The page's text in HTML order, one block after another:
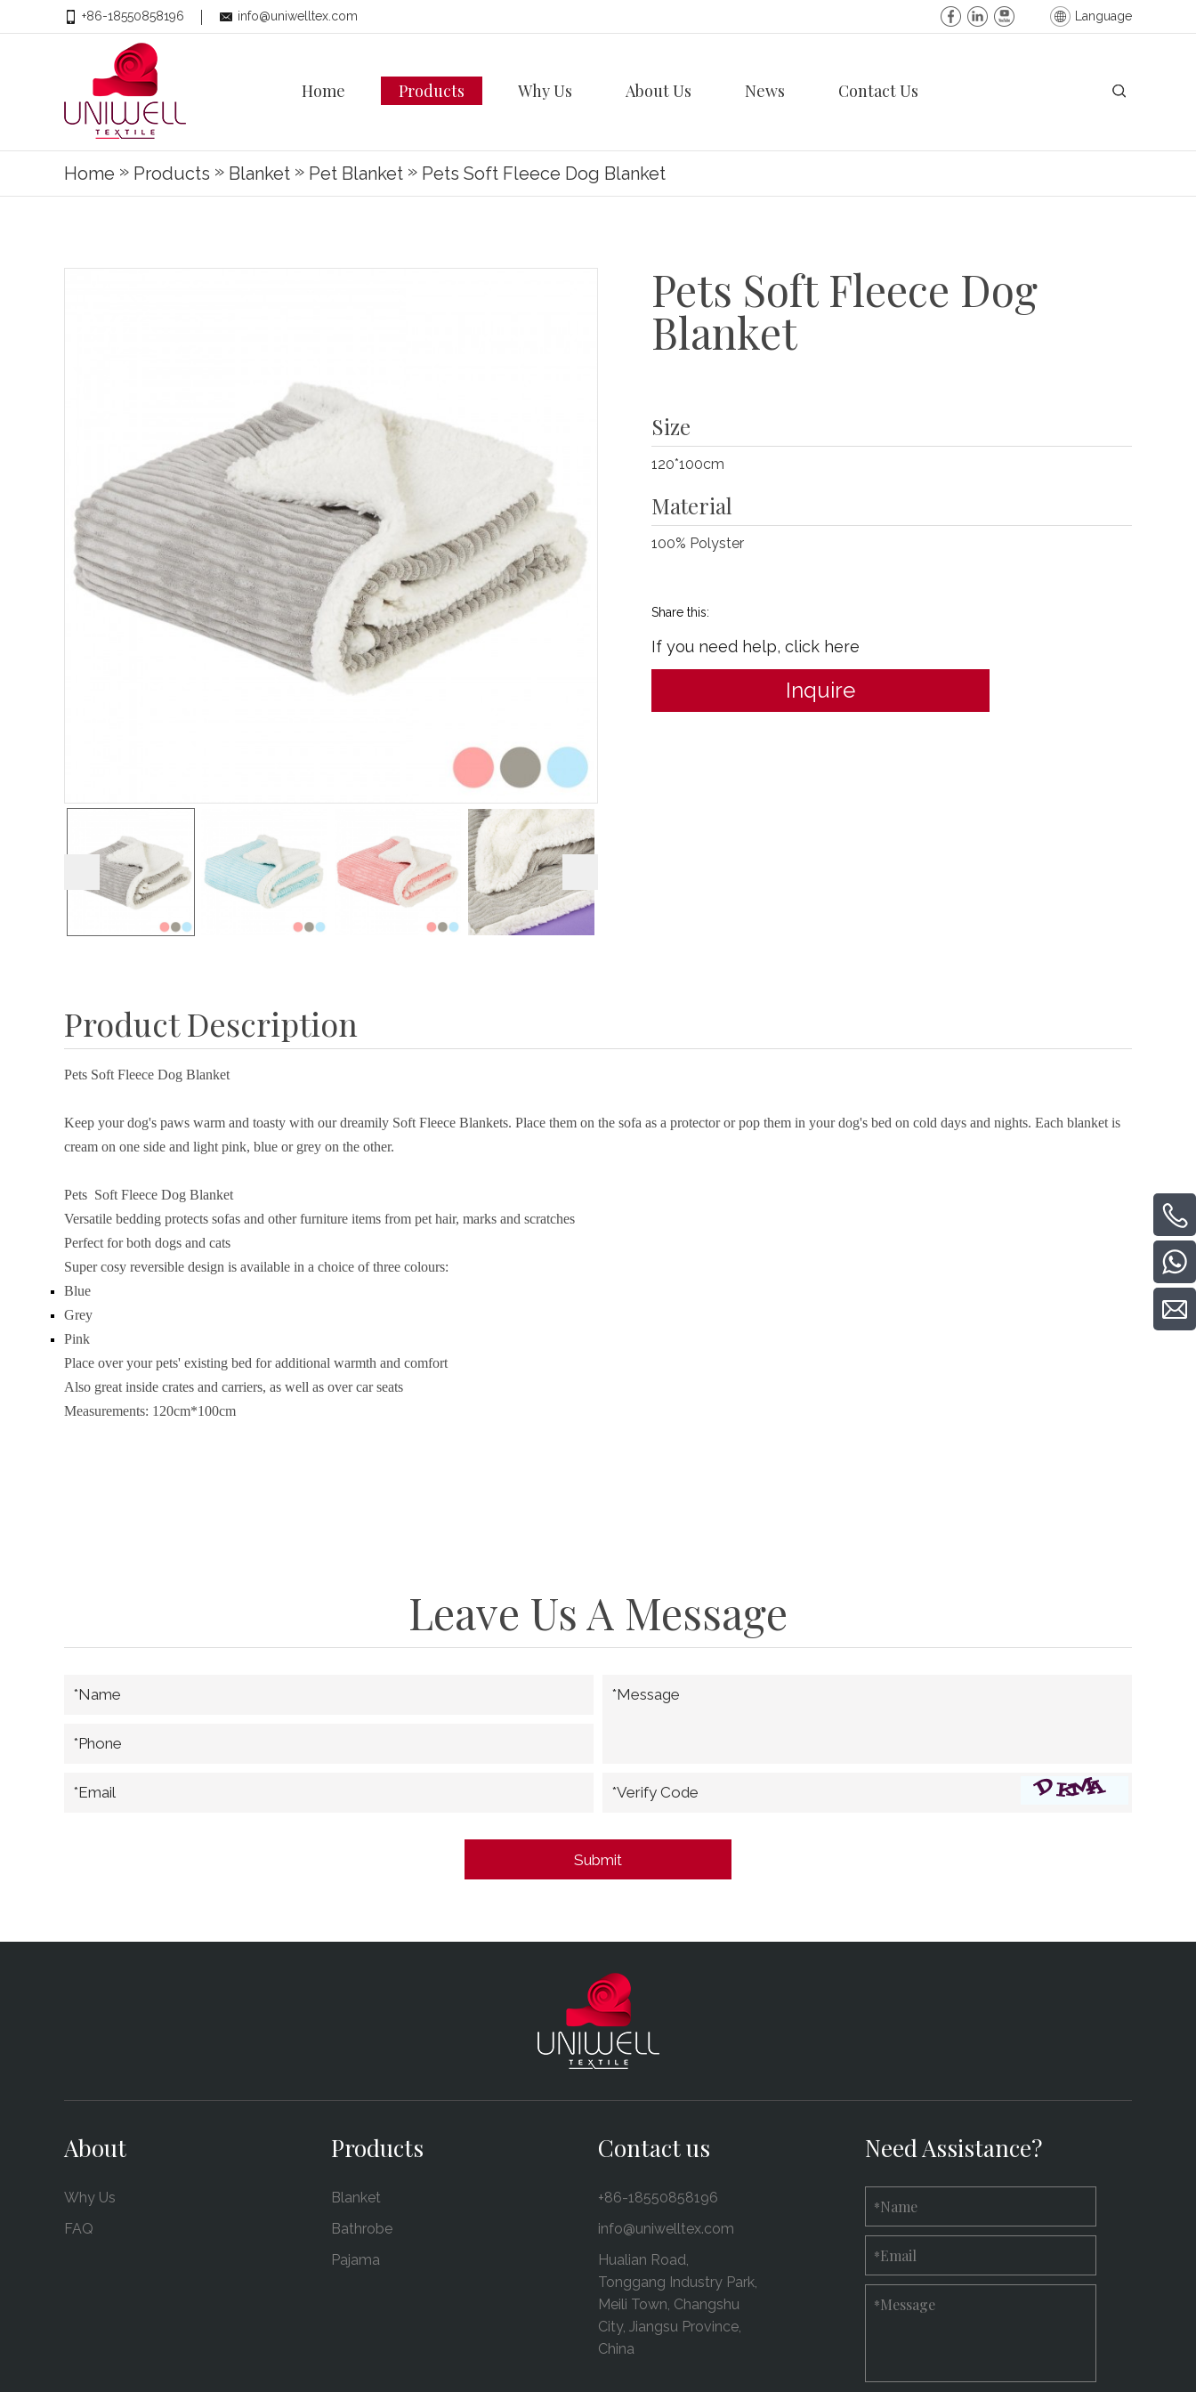
+86-18550858196 info@uniwelltex.com Language
Home Products Why Us About Us News Contact Us
Home » Products » Blanket » Pet Blanket » Pets Soft Fleece Dog Blanket
Pets Soft Fleece Dog
Blanket
Size
120*100cm
Material
100% Polyster
Share this:
If you need help, click here
Inquire
Product Description
Pets Soft Fleece Dog Blanket
Keep your dog's paws warm and toasty with our dreamily Soft Fleece Blankets. Place them on the sofa as a protector or pop them in your dog's bed on cold days and nights. Each blanket is
cream on one side and light pink, blue or grey on the other.
Pets Soft Fleece Dog Blanket
Versatile bedding protects sofas and other furniture items from pet hair, marks and scratches
Perfect for both dogs and cats
Super cosy reversible design is available in a choice of three colours:
Blue
Grey
Pink
Place over your pets' existing bed for additional warmth and comfort
Also great inside crates and carriers, as well as over car seats
Measurements: 120cm*100cm
Leave Us A Message
*Name
*Phone
*Email
*Message
*Verify Code
About
Why Us
FAQ
Products
Blanket
Bathrobe
Pajama
Contact us
+86-18550858196
info@uniwelltex.com
Hualian Road,
Tonggang Industry Park,
Meili Town, Changshu
City, Jiangsu Province,
China
Need Assistance?
*Name
*Email
*Message